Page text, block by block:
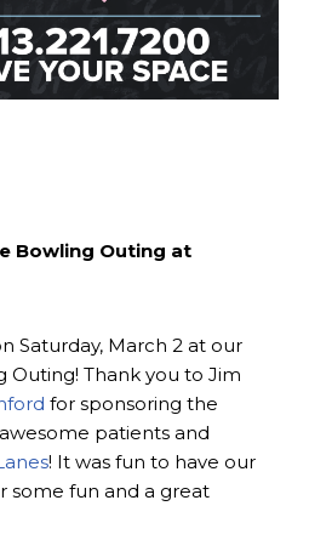
Bowling Outing at
Saturday, March 2 at our
Outing! Thank you to Jim
for sponsoring the
patients and
! It was fun to have our
some fun and a great